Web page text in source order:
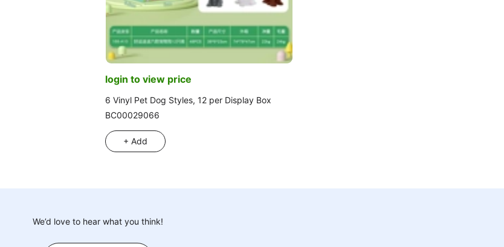
login to view price
6 Vinyl Pet Dog Styles, 12 per Display Box
BC00029066
+ Add
We’d love to hear what you think!